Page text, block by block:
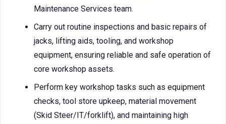
Maintenance Services team.
Carry out routine inspections and basic repairs of
jacks, lifting aids, tooling, and workshop
equipment, ensuring reliable and safe operation of
core workshop assets.
Perform key workshop tasks such as equipment
checks, tool store upkeep, material movement
(Skid Steer/IT/forklift), and maintaining high